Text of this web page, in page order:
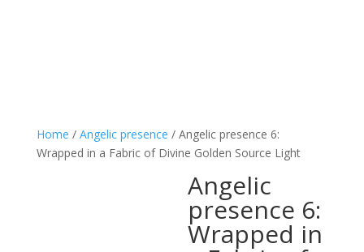
Home / Angelic presence / Angelic presence 6:
Wrapped in a Fabric of Divine Golden Source Light
Angelic
presence 6:
Wrapped in